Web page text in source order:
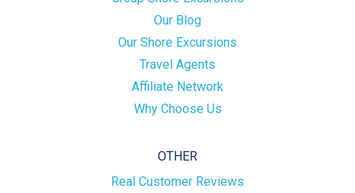
Our Blog
Our Shore Excursions
Travel Agents
Affiliate Network
Why Choose Us
OTHER
Real Customer Reviews